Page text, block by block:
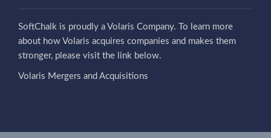
SoftChalk is proudly a Volaris Company. To learn more
about how Volaris acquires companies and makes them
stronger, please visit the link below.
Volaris Mergers and Acquisitions